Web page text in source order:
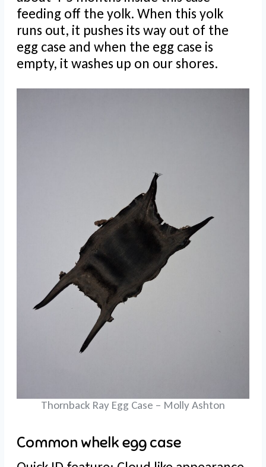
feeding off the yolk. When this yolk
runs out, it pushes its way out of the
egg case and when the egg case is
empty, it washes up on our shores.
Thornback Ray Egg Case – Molly Ashton
Common whelk egg case